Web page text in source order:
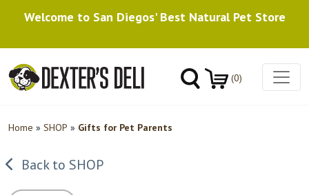
Welcome to San Diegos' Best Natural Pet Store
(0)
Home » SHOP » Gifts for Pet Parents
Back to SHOP